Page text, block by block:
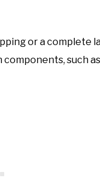
or a complete
such